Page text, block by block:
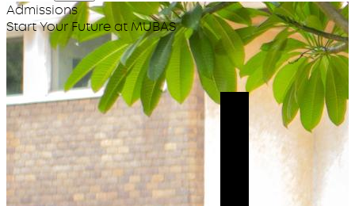
Admissions
Start Your Future at MUBAS